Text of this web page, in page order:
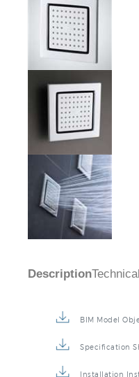
Description